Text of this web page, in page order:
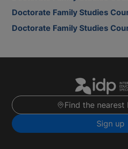
Doctorate Family Studies
Doctorate Family Studies
Find the nearest
Sign up